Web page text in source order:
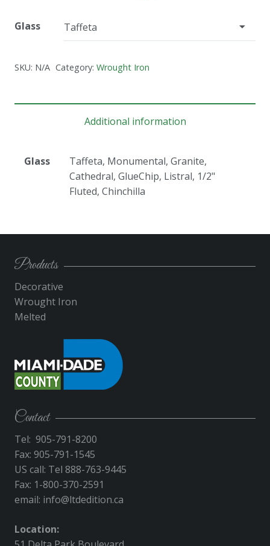
Glass
SKU: N/A Category: Wrought Iron
Additional information
Glass
Taffeta, Monumental, Granite,
Cathedral, GlueChip, Listral, 1/2"
Fluted, Chinchilla
Products
Decorative
Wrought Iron
Melted
Contact
Tel: 905-791-8200
Fax: 905-791-1545
US call: Tel 888-763-9445
Fax: 1-800-370-2591
email: info@ltdedition.ca
Location: